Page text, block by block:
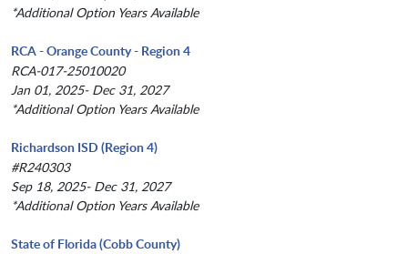
*Additional Option Years Available
RCA - Orange County - Region 4
RCA-017-25010020
Jan 01, 2025- Dec 31, 2027
*Additional Option Years Available
Richardson ISD (Region 4)
#R240303
Sep 18, 2025- Dec 31, 2027
*Additional Option Years Available
State of Florida (Cobb County)